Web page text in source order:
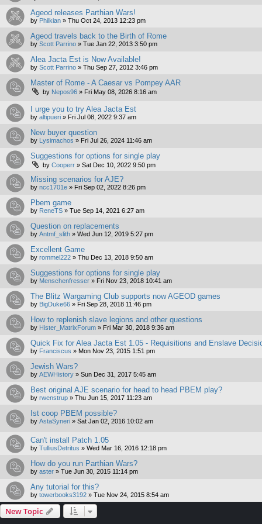
Ageod releases Parthian Wars!
by Philkian » Thu Oct 24, 2013 12:23 pm
Ageod travels back to the Birth of Rome
by Scott Parrino » Tue Jan 22, 2013 3:50 pm
Alea Jacta Est is Now Available!
by Scott Parrino » Thu Sep 27, 2012 3:46 pm
Master of Rome - A Caesar vs Pompey AAR
by Nepos96 » Fri May 08, 2026 8:16 am
I urge you to try Alea Jacta Est
by altipueri » Fri Jul 08, 2022 9:37 am
New buyer question
by Lysimachos » Fri Jul 26, 2024 11:46 am
Suggestions for options for single play
by Cooperr » Sat Dec 10, 2022 9:50 pm
Missing scenarios for AJE?
by ncc1701e » Fri Sep 02, 2022 8:26 pm
Pbem game
by ReneTS » Tue Sep 14, 2021 6:27 am
Question on replacements
by Antmf_slith » Wed Jun 12, 2019 5:27 pm
Excellent Game
by rommel222 » Thu Dec 13, 2018 9:50 am
Suggestions for options for single play
by Menschenfresser » Fri Nov 23, 2018 10:41 am
The Blitz Wargaming Club supports now AGEOD games
by BigDuke66 » Fri Sep 28, 2018 11:46 pm
How to replenish slave legions and other questions
by Hister_MatrixForum » Fri Mar 30, 2018 9:36 am
Quick Fix for Alea Jacta Est 1.05 - Requisitions and Enslave
by Franciscus » Mon Nov 23, 2015 1:51 pm
Jewish Wars?
by AEWHistory » Sun Dec 31, 2017 5:45 am
Best original AJE scenario for head to head PBEM play?
by rwenstrup » Thu Jun 15, 2017 11:23 am
Ist coop PBEM possible?
by AstaSyneri » Sat Jan 02, 2016 10:02 am
Can't install Patch 1.05
by TulliusDetritus » Wed Mar 16, 2016 12:18 pm
How do you run Parthian Wars?
by aster » Tue Jun 30, 2015 11:14 pm
Any tutorial for this?
by towerbooks3192 » Tue Nov 24, 2015 8:54 am
New Topic